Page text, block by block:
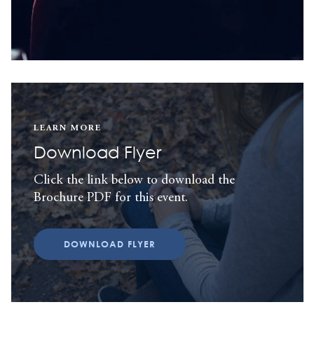
LEARN MORE
Download Flyer
Click the link below to download the
Brochure PDF for this event.
DOWNLOAD FLYER